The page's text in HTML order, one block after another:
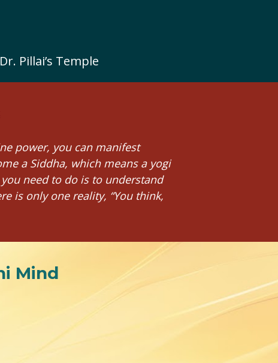
Pillai’s Temple
power, you can manifest
a Siddha, which means a yogi
need to do is to understand
is only one reality, “You think,
Mind